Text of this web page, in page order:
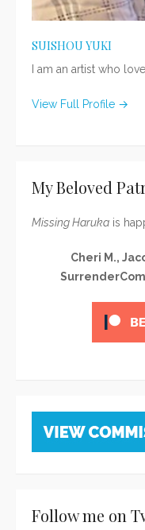
SUISHOU YUKI
I am an artist who
View Full Profile →
My Beloved
Missing Haruka is
Cheri M.,
Follow me on